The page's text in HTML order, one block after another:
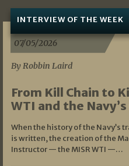
INTERVIEW OF THE WEEK
07/05/2026
By Robbin Laird
From Kill Chain to
WTI and the
When the history of the Navy’s
is written, the creation of the
Instructor — the MISR WTI —…